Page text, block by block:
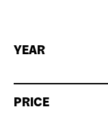
YEAR
PRICE